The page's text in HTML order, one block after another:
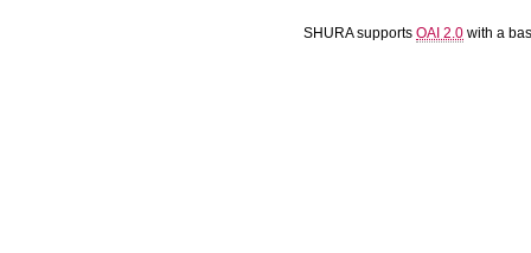
SHURA supports OAI 2.0 with a